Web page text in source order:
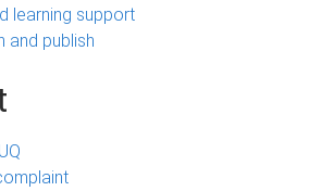
learning support
and publish